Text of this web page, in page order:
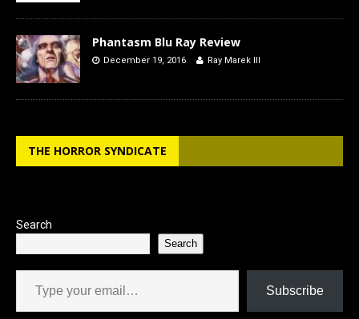
Phantasm Blu Ray Review
December 19, 2016 Ray Marek III
THE HORROR SYNDICATE
Search
Search
Type your email…
Subscribe